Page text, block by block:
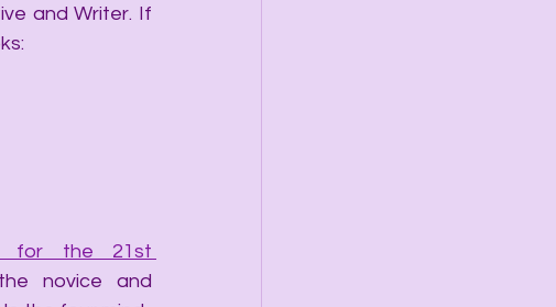
and Writer. If
for the 21st
novice and